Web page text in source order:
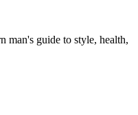
man's guide to style, health,